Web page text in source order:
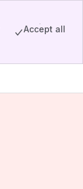
Accept all